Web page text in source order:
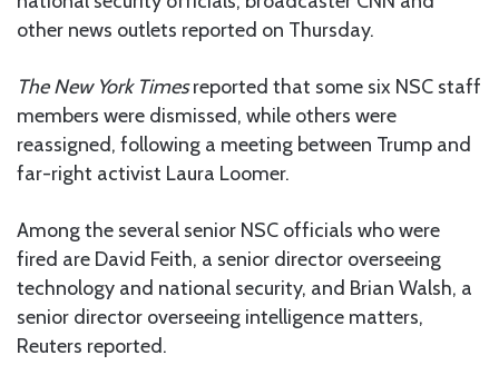
other news outlets reported on Thursday.
The New York Timesreported that some six NSC staff
members were dismissed, while others were
reassigned, following a meeting between Trump and
far-right activist Laura Loomer.
Among the several senior NSC officials who were
fired are David Feith, a senior director overseeing
technology and national security, and Brian Walsh, a
senior director overseeing intelligence matters,
Reuters reported.